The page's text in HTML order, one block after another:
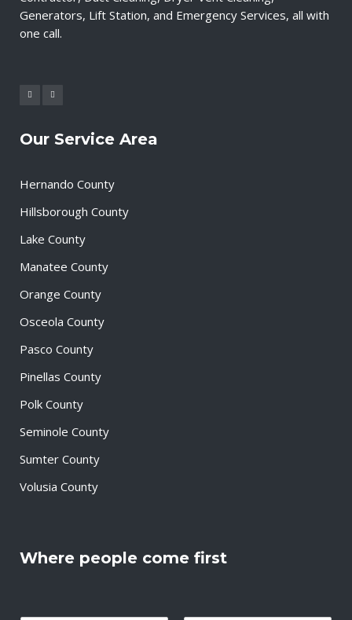
Generators, Lift Station, and Emergency Services, all with
one call.
Our Service Area
Hernando County
Hillsborough County
Lake County
Manatee County
Orange County
Osceola County
Pasco County
Pinellas County
Polk County
Seminole County
Sumter County
Volusia County
Where people come first